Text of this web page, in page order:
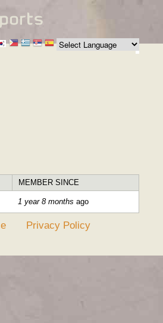
to
MEMBER SINCE
1 year 8 months ago
Privacy Policy